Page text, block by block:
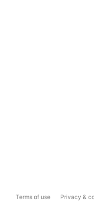
Terms of use Privacy &